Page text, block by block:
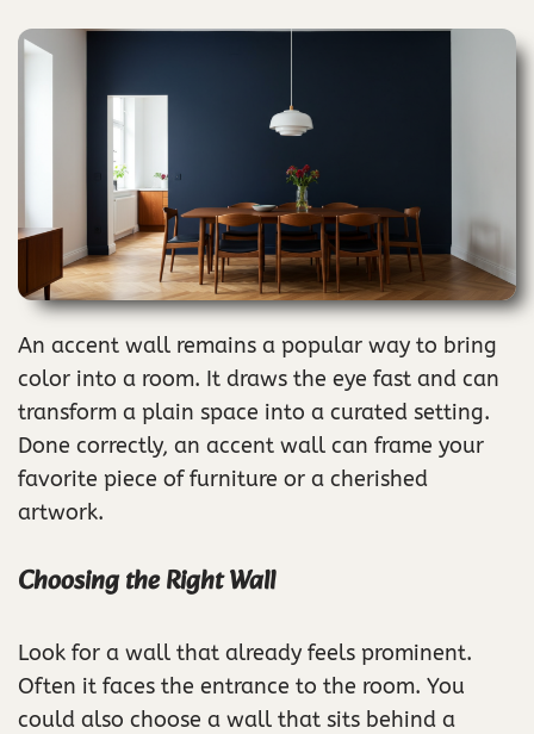
An accent wall remains a popular way to bring
color into a room. It draws the eye fast and can
transform a plain space into a curated setting.
Done correctly, an accent wall can frame your
favorite piece of furniture or a cherished
artwork.
Choosing the Right Wall
Look for a wall that already feels prominent.
Often it faces the entrance to the room. You
could also choose a wall that sits behind a